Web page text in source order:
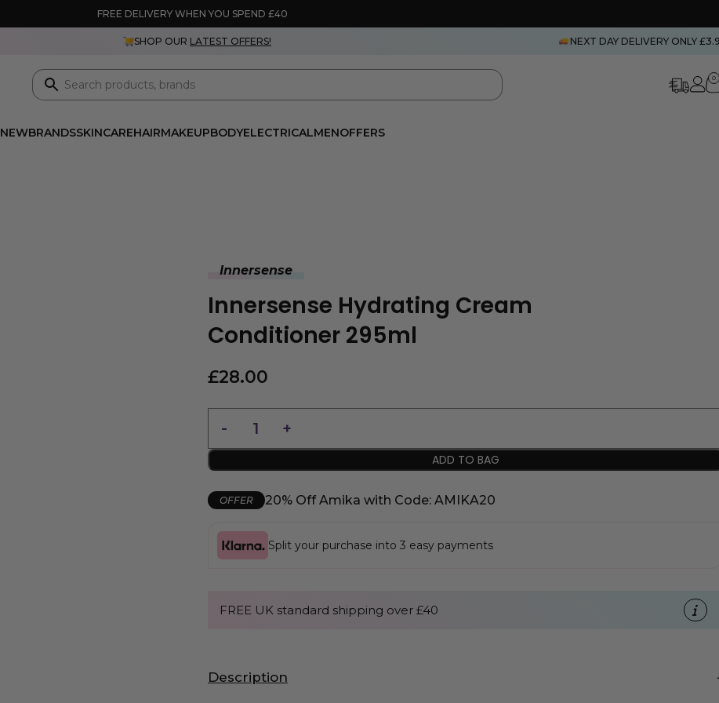
FREE DELIVERY WHEN YOU SPEND £40
SHOP OUR LATEST OFFERS! NEXT DAY DELIVERY ONLY
0
NEWBRANDSSKINCAREHAIRMAKEUPBODYELECTRICALMENOFFERS
Innersense
Innersense Hydrating Cream
Conditioner 295ml
£28.00
ADD TO BAG
OFFER 20% Off Amika with Code: AMIKA20
Split your purchase into 3 easy payments
FREE UK standard shipping over £40
Description